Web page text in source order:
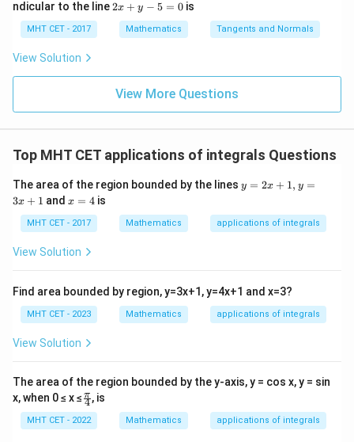
g
\le
ft[l
og
\,s
in
\ri
+c
i}{2
4}
x d
x =
\fr
{\p
i}
g\l
ac
{1}
\ri
gh
t)
x d
\s
qr
t
1}
ndicular to the line2
=
0
2x + y − 5 = 0is
MHT CET - 2017 Mathematics Tangents and Normals
View Solution
View More Questions
Top MHT CET applications of integrals Questions
The area of the region bounded by the lines y
=
x
+
3
x
+
1
y = 2x + 1, y =
3x + 1 andx
4
x = 4is
MHT CET - 2017 Mathematics applications of integrals
View Solution
Find area bounded by region, y=3x+1, y=4x+1 and x=3?
MHT CET - 2023 Mathematics applications of integrals
View Solution
The area of the region bounded by the y-axis, y = cos x, y = sin
x, when 0 ≤ x ≤\fr
ac
{π}
{4}
4
π , is
MHT CET - 2022 Mathematics applications of integrals